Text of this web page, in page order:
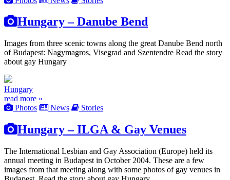
Hungary – Danube Bend
Images from three scenic towns along the great Danube Bend north
of Budapest: Nagymagros, Visegrad and Szentendre Read the story
about gay Hungary
Hungary
read more »
Photos
News Stories
Hungary – ILGA & Gay Venues
The International Lesbian and Gay Association (Europe) held its
annual meeting in Budapest in October 2004. These are a few
images from that meeting along with some photos of gay venues in